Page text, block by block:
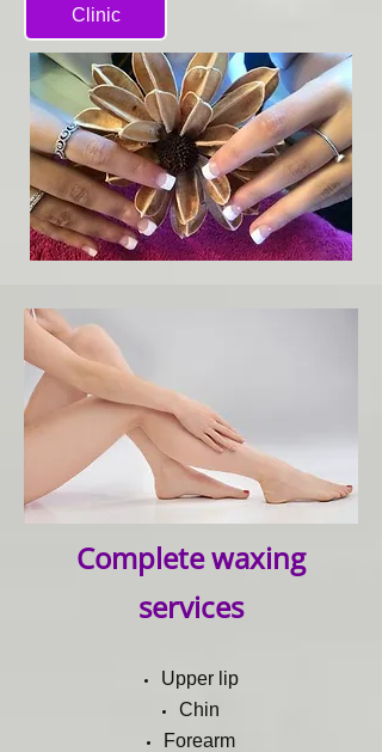
Clinic
Complete waxing
services
Upper lip
Chin
Forearm